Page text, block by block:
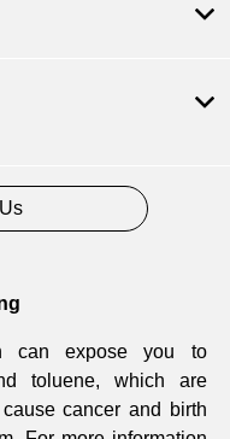
can expose you to
toluene, which are
cancer and birth